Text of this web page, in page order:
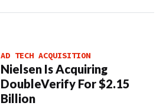
AD TECH ACQUISITION
Nielsen Is Acquiring
DoubleVerify For $2.15
Billion